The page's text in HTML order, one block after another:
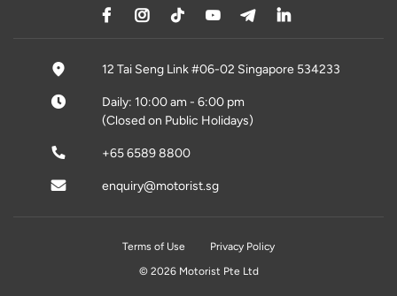
12 Tai Seng Link #06-02 Singapore 534233
Daily: 10:00 am - 6:00 pm
(Closed on Public Holidays)
+65 6589 8800
enquiry@motorist.sg
Terms of Use
Privacy Policy
© 2026 Motorist Pte Ltd